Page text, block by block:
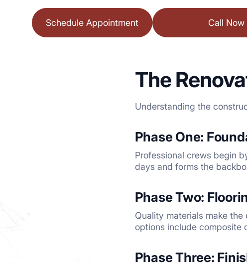
Schedule Appointment Call Now
The
Understanding the
Phase One:
Professional crews begin
days and forms the
Phase Two:
Quality materials make
options include composite
Phase Three: